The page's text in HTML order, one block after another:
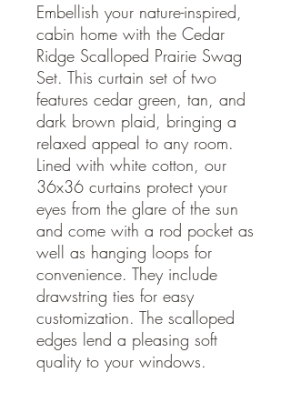
Embellish your nature-inspired,
cabin home with the Cedar
Ridge Scalloped Prairie Swag
Set. This curtain set of two
features cedar green, tan, and
dark brown plaid, bringing a
relaxed appeal to any room.
Lined with white cotton, our
36x36 curtains protect your
eyes from the glare of the sun
and come with a rod pocket as
well as hanging loops for
convenience. They include
drawstring ties for easy
customization. The scalloped
edges lend a pleasing soft
quality to your windows.